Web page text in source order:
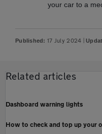
your car to a
Published:17 July 2024 |
Related articles
Dashboard warning lights
How to check and top up your